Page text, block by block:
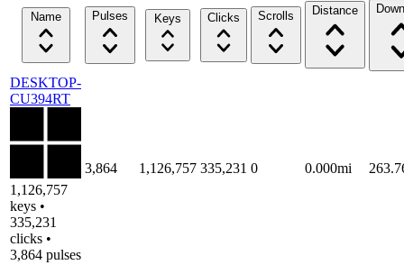
Name Pulses Keys Clicks Scrolls Distance
DESKTOP-
CU394RT
1,126,757
keys •
335,231
clicks •
3,864 pulses
3,864 1,126,757 335,231 0 0.000mi